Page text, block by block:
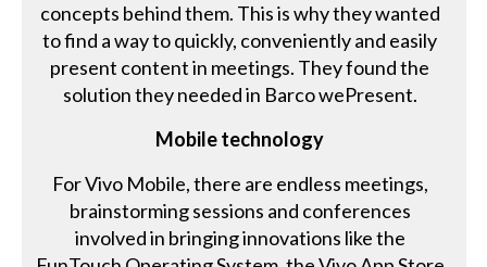
concepts behind them. This is why they wanted
to find a way to quickly, conveniently and easily
present content in meetings. They found the
solution they needed in Barco wePresent.
Mobile technology
For Vivo Mobile, there are endless meetings,
brainstorming sessions and conferences
involved in bringing innovations like the